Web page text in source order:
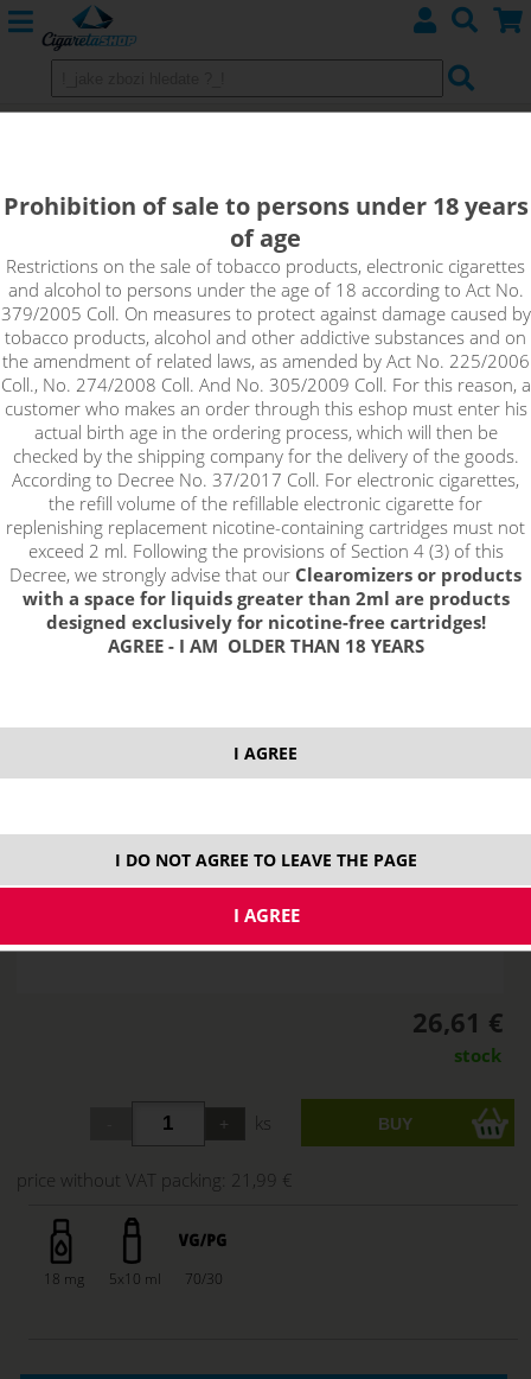
Just vape DL Booster has a nicotine content of 18mg, supplied
in a 5x10ml pack. JustVape DL nicotine base booster with
18mg/ml nicotine content is used as a supplement for
nicotine-free bases to mix the exact concentration required.
The PG/VG ratio is 30%/70%, making it suitable for high
performance electronic cigarettes used for direct lung coating
(DL).
!_toto zbozi je prodejne pouze osobam starsim 18ti let._!
26,61 €
stock
ks
price without VAT packing: 21,99 €
18 mg 5x10 ml 70/30
Prohibition of sale to persons under 18 years
of age
Restrictions on the sale of tobacco products, electronic cigarettes
and alcohol to persons under the age of 18 according to Act No.
379/2005 Coll. On measures to protect against damage caused by
tobacco products, alcohol and other addictive substances and on
the amendment of related laws, as amended by Act No. 225/2006
Coll., No. 274/2008 Coll. And No. 305/2009 Coll. For this reason, a
customer who makes an order through this eshop must enter his
actual birth age in the ordering process, which will then be
checked by the shipping company for the delivery of the goods.
According to Decree No. 37/2017 Coll. For electronic cigarettes,
the refill volume of the refillable electronic cigarette for
replenishing replacement nicotine-containing cartridges must not
exceed 2 ml. Following the provisions of Section 4 (3) of this
Decree, we strongly advise that our Clearomizers or products
with a space for liquids greater than 2ml are products
designed exclusively for nicotine-free cartridges!
AGREE - I AM OLDER THAN 18 YEARS
I AGREE
I DO NOT AGREE TO LEAVE THE PAGE